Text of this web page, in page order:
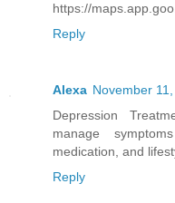
the ones who
and into the
power
that my former
https://
Reply
Alexa November
Depression
manage
medication, and
Reply